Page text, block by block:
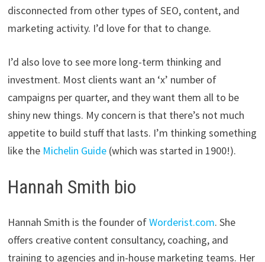
disconnected from other types of SEO, content, and
marketing activity. I’d love for that to change.
I’d also love to see more long-term thinking and
investment. Most clients want an ‘x’ number of
campaigns per quarter, and they want them all to be
shiny new things. My concern is that there’s not much
appetite to build stuff that lasts. I’m thinking something
like the Michelin Guide(which was started in 1900!).
Hannah Smith bio
Hannah Smith is the founder ofWorderist.com. She
offers creative content consultancy, coaching, and
training to agencies and in-house marketing teams. Her